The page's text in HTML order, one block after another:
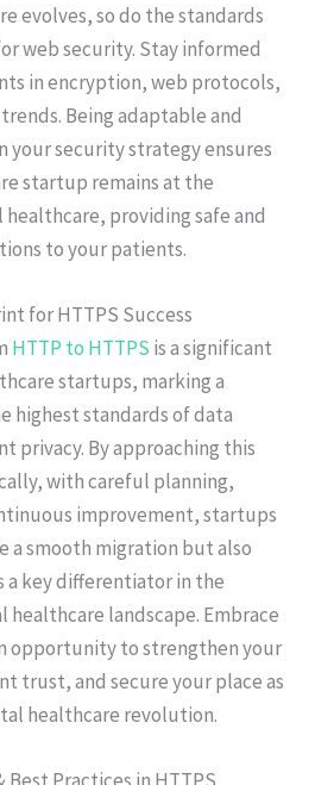
evolves, so do the standards
web security. Stay informed
in encryption, web protocols,
Being adaptable and
your security strategy ensures
startup remains at the
providing safe and
to your patients.
for HTTPS Success
HTTP to HTTPS is a significant
startups, marking a
highest standards of data
privacy. By approaching this
with careful planning,
improvement, startups
a smooth migration but also
a key differentiator in the
landscape. Embrace
opportunity to strengthen your
trust, and secure your place as
healthcare revolution.